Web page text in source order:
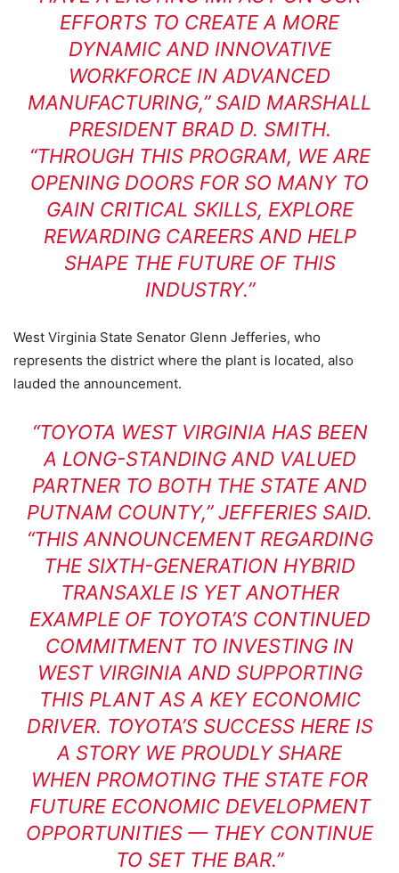
EFFORTS TO CREATE A MORE
DYNAMIC AND INNOVATIVE
WORKFORCE IN ADVANCED
MANUFACTURING,” SAID MARSHALL
PRESIDENT BRAD D. SMITH.
“THROUGH THIS PROGRAM, WE ARE
OPENING DOORS FOR SO MANY TO
GAIN CRITICAL SKILLS, EXPLORE
REWARDING CAREERS AND HELP
SHAPE THE FUTURE OF THIS
INDUSTRY.”
West Virginia State Senator Glenn Jefferies, who
represents the district where the plant is located, also
lauded the announcement.
“TOYOTA WEST VIRGINIA HAS BEEN
A LONG-STANDING AND VALUED
PARTNER TO BOTH THE STATE AND
PUTNAM COUNTY,” JEFFERIES SAID.
“THIS ANNOUNCEMENT REGARDING
THE SIXTH-GENERATION HYBRID
TRANSAXLE IS YET ANOTHER
EXAMPLE OF TOYOTA’S CONTINUED
COMMITMENT TO INVESTING IN
WEST VIRGINIA AND SUPPORTING
THIS PLANT AS A KEY ECONOMIC
DRIVER. TOYOTA’S SUCCESS HERE IS
A STORY WE PROUDLY SHARE
WHEN PROMOTING THE STATE FOR
FUTURE ECONOMIC DEVELOPMENT
OPPORTUNITIES — THEY CONTINUE
TO SET THE BAR.”